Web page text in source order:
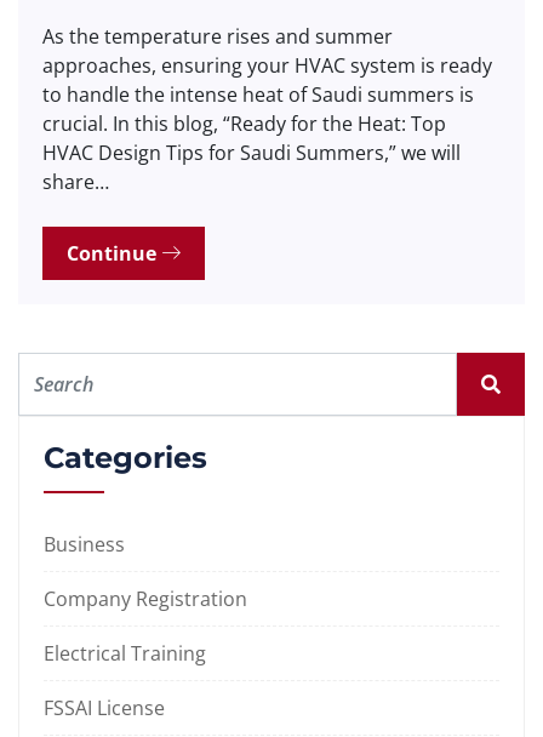
As the temperature rises and summer
approaches, ensuring your HVAC system is ready
to handle the intense heat of Saudi summers is
crucial. In this blog, “Ready for the Heat: Top
HVAC Design Tips for Saudi Summers,” we will
share…
Continue
Categories
Business
Company Registration
Electrical Training
FSSAI License